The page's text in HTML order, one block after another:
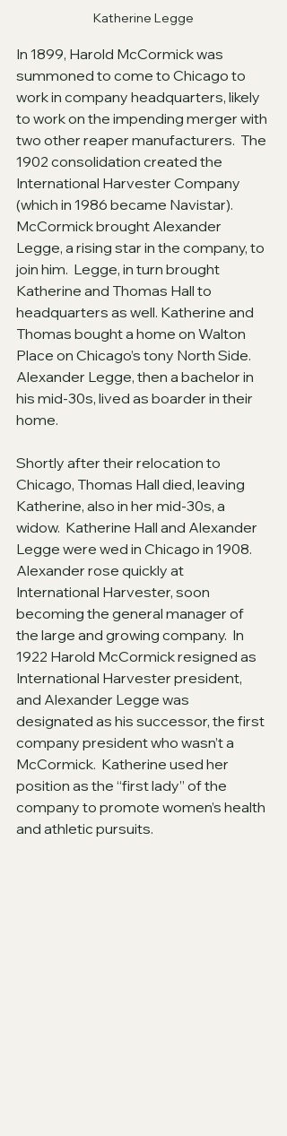
Katherine Legge
In 1899, Harold McCormick was
summoned to come to Chicago to
work in company headquarters, likely
to work on the impending merger with
two other reaper manufacturers.  The
1902 consolidation created the
International Harvester Company
(which in 1986 became Navistar).
McCormick brought Alexander
Legge, a rising star in the company, to
join him.  Legge, in turn brought
Katherine and Thomas Hall to
headquarters as well. Katherine and
Thomas bought a home on Walton
Place on Chicago’s tony North Side.
Alexander Legge, then a bachelor in
his mid-30s, lived as boarder in their
home.
Shortly after their relocation to
Chicago, Thomas Hall died, leaving
Katherine, also in her mid-30s, a
widow.  Katherine Hall and Alexander
Legge were wed in Chicago in 1908.
Alexander rose quickly at
International Harvester, soon
becoming the general manager of
the large and growing company.  In
1922 Harold McCormick resigned as
International Harvester president,
and Alexander Legge was
designated as his successor, the first
company president who wasn’t a
McCormick.  Katherine used her
position as the “first lady” of the
company to promote women’s health
and athletic pursuits.